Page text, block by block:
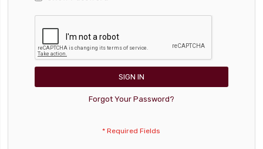
SIGN IN
Forgot Your Password?